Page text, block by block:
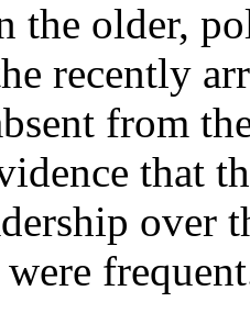
the older,
recently
from
that
over